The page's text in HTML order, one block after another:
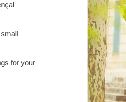
for your